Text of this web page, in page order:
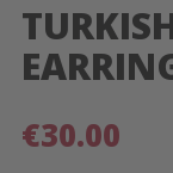
€30.00